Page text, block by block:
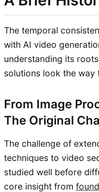
The temporal
with AI video
understanding its
solutions look the way
From Image
The Original
The challenge of
techniques to video
studied well before
core insight from